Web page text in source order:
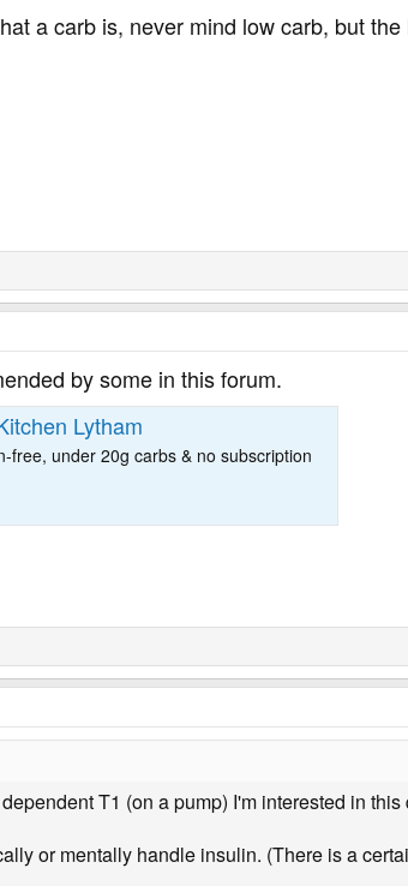
a carb is, never mind low carb, but
by some in this forum.
Lytham
free, under 20g carbs & no subscription
T1 (on a pump) I'm interested in
or mentally handle insulin. (There is a